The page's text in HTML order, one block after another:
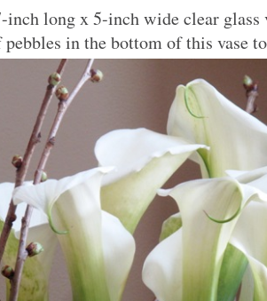
long x 5-inch wide clear glass
pebbles in the bottom of this vase